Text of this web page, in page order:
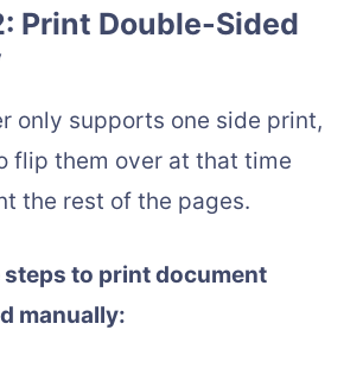
Print Double-Sided
only supports one side print,
flip them over at that time
the rest of the pages.
steps to print document
manually: